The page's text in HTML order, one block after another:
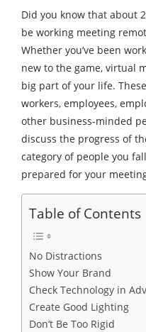
Did you know that about
be working meeting
Whether you’ve been
new to the game, virtual
big part of your life.
workers, employees,
other business-minded
discuss the progress of
category of people you
prepared for your
Table of Contents
No Distractions
Show Your Brand
Check Technology in
Create Good Lighting
Don’t Be Too Rigid